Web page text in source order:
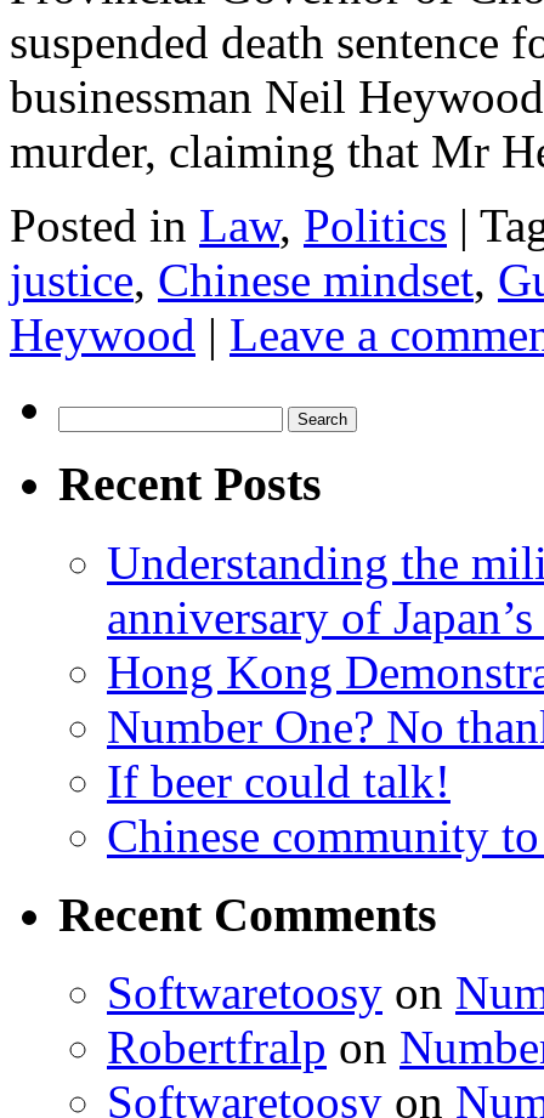
suspended death
businessman Neil
murder, claiming that Mr
Posted in Law, Politics |
justice, Chinese mindset,
Heywood | Leave a
for:
Recent Posts
Understanding the
anniversary of
Hong Kong
Number One? No
If beer could talk!
Chinese community
Recent Comments
Softwaretoosy on
Robertfralp on
Softwaretoosy on